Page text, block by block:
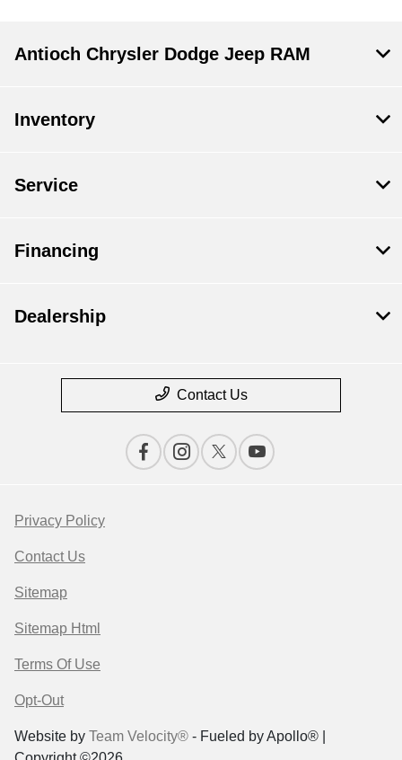
Antioch Chrysler Dodge Jeep RAM
Inventory
Service
Financing
Dealership
Contact Us
Privacy Policy
Contact Us
Sitemap
Sitemap Html
Terms Of Use
Opt-Out
Website by Team Velocity® - Fueled by Apollo® |